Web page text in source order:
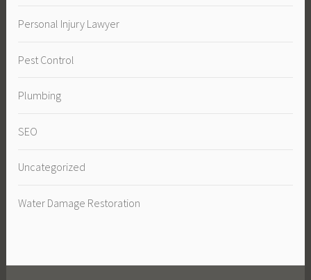
Personal Injury Lawyer
Pest Control
Plumbing
SEO
Uncategorized
Water Damage Restoration